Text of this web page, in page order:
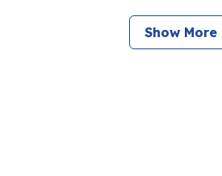
Show More